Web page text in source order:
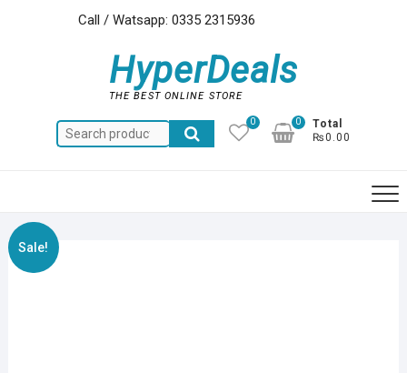
Call / Watsapp: 0335 2315936
HyperDeals
THE BEST ONLINE STORE
Search
for:
0
Total
₨0.00
0
Sale!